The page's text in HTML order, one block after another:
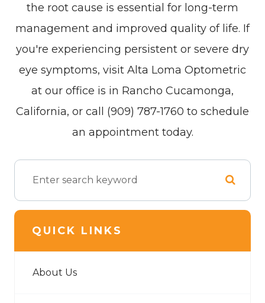
the root cause is essential for long-term
management and improved quality of life. If
you're experiencing persistent or severe dry
eye symptoms, visit Alta Loma Optometric
at our office is in Rancho Cucamonga,
California, or call (909) 787-1760 to schedule
an appointment today.
QUICK LINKS
About Us